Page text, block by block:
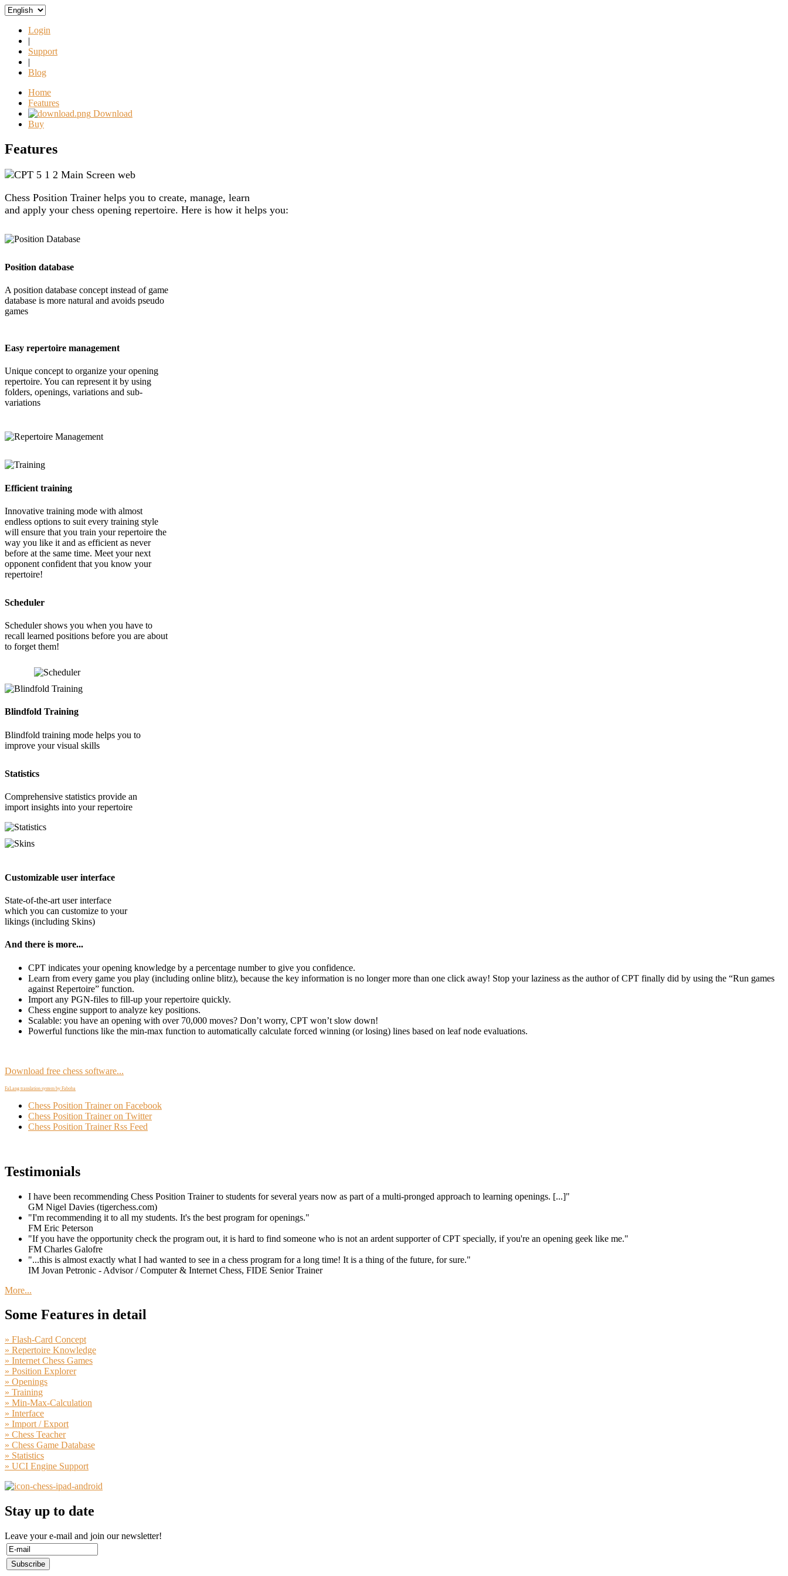
Login
|
Support
|
Blog
Home
Features
Download
Buy
Features
Chess Position Trainer helps you to create, manage, learn
and apply your chess opening repertoire. Here is how it helps you:
Position database
A position database concept instead of game
database is more natural and avoids pseudo
games
Easy repertoire management
Unique concept to organize your opening
repertoire. You can represent it by using
folders, openings, variations and sub-
variations
Efficient training
Innovative training mode with almost
endless options to suit every training style
will ensure that you train your repertoire the
way you like it and as efficient as never
before at the same time. Meet your next
opponent confident that you know your
repertoire!
Scheduler
Scheduler shows you when you have to
recall learned positions before you are about
to forget them!
Blindfold Training
Blindfold training mode helps you to
improve your visual skills
Statistics
Comprehensive statistics provide an
import insights into your repertoire
Customizable user interface
State-of-the-art user interface
which you can customize to your
likings (including Skins)
And there is more...
CPT indicates your opening knowledge by a percentage number to give you confidence.
Learn from every game you play (including online blitz), because the key information is no longer more than one click away! Stop your laziness as the author of CPT finally did by using the “Run games
against Repertoire” function.
Import any PGN-files to fill-up your repertoire quickly.
Chess engine support to analyze key positions.
Scalable: you have an opening with over 70,000 moves? Don’t worry, CPT won’t slow down!
Powerful functions like the min-max function to automatically calculate forced winning (or losing) lines based on leaf node evaluations.
Download free chess software...
FaLang translation system by Faboba
Chess Position Trainer on Facebook
Chess Position Trainer on Twitter
Chess Position Trainer Rss Feed
Testimonials
I have been recommending Chess Position Trainer to students for several years now as part of a multi-pronged approach to learning openings. [...]"
GM Nigel Davies (tigerchess.com)
"I'm recommending it to all my students. It's the best program for openings."
FM Eric Peterson
"If you have the opportunity check the program out, it is hard to find someone who is not an ardent supporter of CPT specially, if you're an opening geek like me."
FM Charles Galofre
"...this is almost exactly what I had wanted to see in a chess program for a long time! It is a thing of the future, for sure."
IM Jovan Petronic - Advisor / Computer & Internet Chess, FIDE Senior Trainer
More...
Some Features in detail
» Flash-Card Concept
» Repertoire Knowledge
» Internet Chess Games
» Position Explorer
» Openings
» Training
» Min-Max-Calculation
» Interface
» Import / Export
» Chess Teacher
» Chess Game Database
» Statistics
» UCI Engine Support
Stay up to date
Leave your e-mail and join our newsletter!